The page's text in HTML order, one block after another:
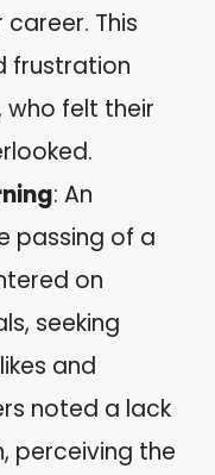
This
frustration
felt their
: An
passing of a
on
seeking
and
noted a lack
perceiving the